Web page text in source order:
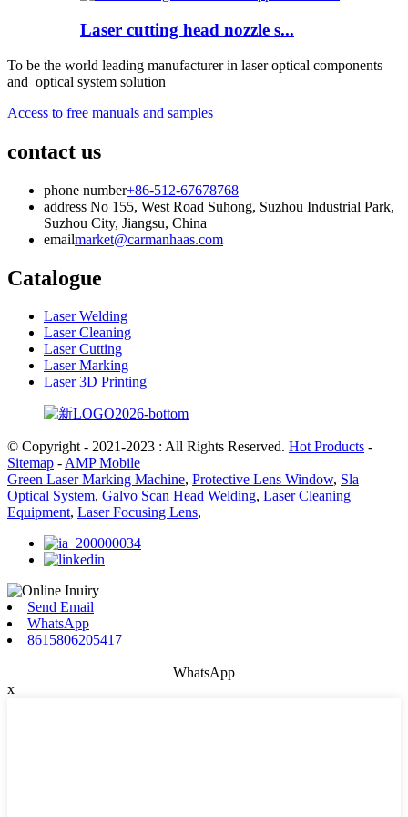
Laser cutting head nozzle s...
To be the world leading manufacturer in laser optical components
and optical system solution
Access to free manuals and samples
contact us
phone number+86-512-67678768
address No 155, West Road Suhong, Suzhou Industrial Park,
Suzhou City, Jiangsu, China
emailmarket@carmanhaas.com
Catalogue
Laser Welding
Laser Cleaning
Laser Cutting
Laser Marking
Laser 3D Printing
© Copyright - 2021-2023 : All Rights Reserved. Hot Products -
Sitemap -AMP Mobile
Green Laser Marking Machine, Protective Lens Window, Sla
Optical System, Galvo Scan Head Welding, Laser Cleaning
Equipment, Laser Focusing Lens,
Send Email
WhatsApp
8615806205417
WhatsApp
x